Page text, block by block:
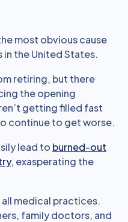
most obvious cause
the United States.
retiring, but there
the opening
getting filled fast
continue to get worse.
lead to burned-out
, exasperating the
medical practices.
family doctors, and